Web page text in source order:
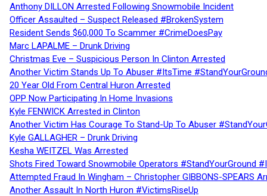
Anthony DILLON Arrested Following Snowmobile Incident
Officer Assaulted – Suspect Released #BrokenSystem
Resident Sends $60,000 To Scammer #CrimeDoesPay
Marc LAPALME – Drunk Driving
Christmas Eve – Suspicious Person In Clinton Arrested
Another Victim Stands Up To Abuser #ItsTime
20 Year Old From Central Huron Arrested
OPP Now Participating In Home Invasions
Kyle FENWICK Arrested in Clinton
Another Victim Has Courage To Stand-Up To Abuser
Kyle GALLAGHER – Drunk Driving
Kesha WEITZEL Was Arrested
Shots Fired Toward Snowmobile Operators #StandYourGround
Attempted Fraud In Wingham – Christopher GIBBONS-SPEARS
Another Assault In North Huron #VictimsRiseUp